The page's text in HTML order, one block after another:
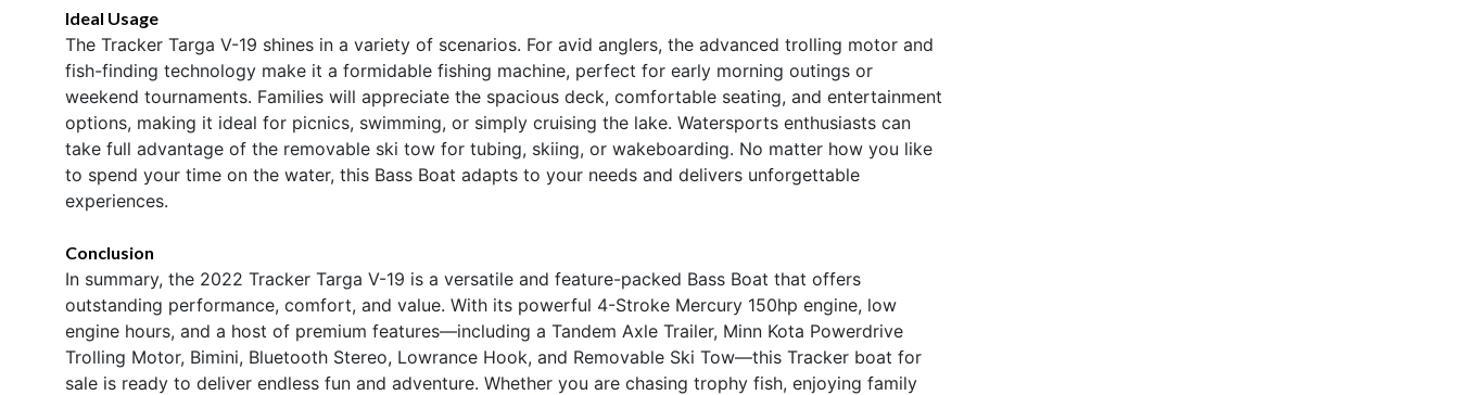
Ideal Usage
The Tracker Targa V-19 shines in a variety of scenarios. For avid anglers, the advanced trolling motor and
fish-finding technology make it a formidable fishing machine, perfect for early morning outings or
weekend tournaments. Families will appreciate the spacious deck, comfortable seating, and entertainment
options, making it ideal for picnics, swimming, or simply cruising the lake. Watersports enthusiasts can
take full advantage of the removable ski tow for tubing, skiing, or wakeboarding. No matter how you like
to spend your time on the water, this Bass Boat adapts to your needs and delivers unforgettable
experiences.
Conclusion
In summary, the 2022 Tracker Targa V-19 is a versatile and feature-packed Bass Boat that offers
outstanding performance, comfort, and value. With its powerful 4-Stroke Mercury 150hp engine, low
engine hours, and a host of premium features—including a Tandem Axle Trailer, Minn Kota Powerdrive
Trolling Motor, Bimini, Bluetooth Stereo, Lowrance Hook, and Removable Ski Tow—this Tracker boat for
sale is ready to deliver endless fun and adventure. Whether you are chasing trophy fish, enjoying family